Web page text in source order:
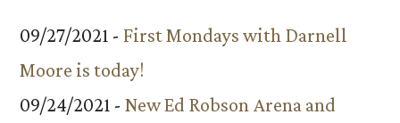
09/27/2021 - First Mondays with Darnell
Moore is today!
09/24/2021 - New Ed Robson Arena and